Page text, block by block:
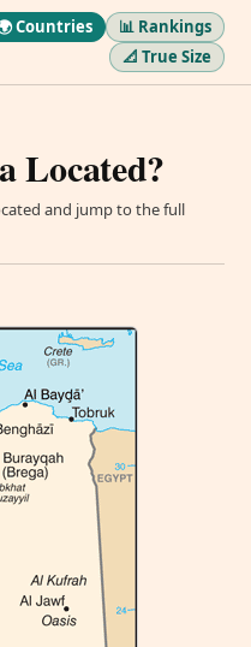
Countries
📊 Rankings
📐 True Size
Located?
and jump to the full